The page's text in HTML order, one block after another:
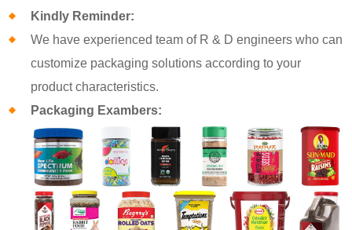
Kindly Reminder:
We have experienced team of R & D engineers who can
customize packaging solutions according to your
product characteristics.
Packaging Exambers: